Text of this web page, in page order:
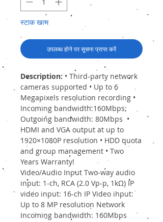
स्टाक खत्म
उपलब्ध होने पर सूचना प्राप्त करें
Description: • Third-party network
cameras supported • Up to 6
Megapixels resolution recording •
Incoming bandwidth:160Mbps;
Outgoing bandwidth: 80Mbps •
HDMI and VGA output at up to
1920×1080P resolution • HDD quota
and group management • Two
Years Warranty!
Video/Audio Input Two-way audio
input: 1-ch, RCA (2.0 Vp-p, 1kΩ) IP
video input: 16-ch IP Video input:
Up to 8 MP resolution Network
Incoming bandwidth: 160Mbps